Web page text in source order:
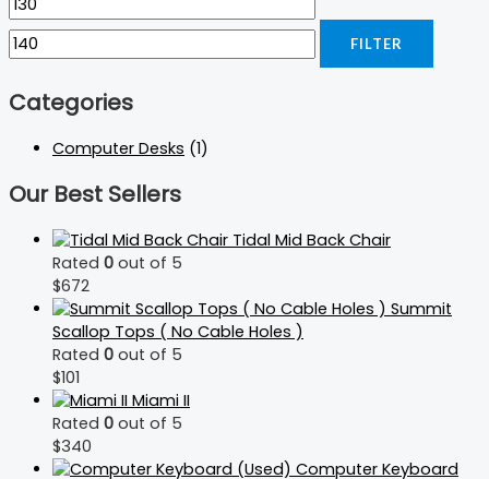
FILTER
Categories
Computer Desks (1)
Our Best Sellers
Tidal Mid Back Chair
Rated 0 out of 5
$672
Summit
Scallop Tops ( No Cable Holes )
Rated 0 out of 5
$101
Miami II
Rated 0 out of 5
$340
Computer Keyboard